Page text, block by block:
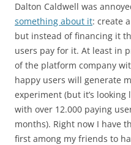
Dalton Caldwell was
something about it: create
but instead of financing it
users pay for it. At least in
of the platform company
happy users will generate
experiment (but it’s
with over 12.000 paying
months). Right now I have
first among my friends to